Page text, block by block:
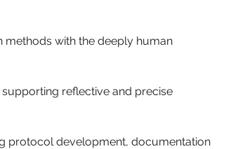
methods with the deeply human
reflective and precise
protocol development, documentation